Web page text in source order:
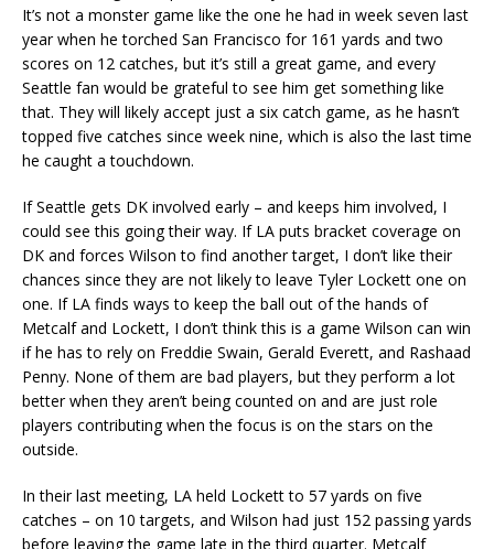
It’s not a monster game like the one he had in week seven last
year when he torched San Francisco for 161 yards and two
scores on 12 catches, but it’s still a great game, and every
Seattle fan would be grateful to see him get something like
that. They will likely accept just a six catch game, as he hasn’t
topped five catches since week nine, which is also the last time
he caught a touchdown.
If Seattle gets DK involved early – and keeps him involved, I
could see this going their way. If LA puts bracket coverage on
DK and forces Wilson to find another target, I don’t like their
chances since they are not likely to leave Tyler Lockett one on
one. If LA finds ways to keep the ball out of the hands of
Metcalf and Lockett, I don’t think this is a game Wilson can win
if he has to rely on Freddie Swain, Gerald Everett, and Rashaad
Penny. None of them are bad players, but they perform a lot
better when they aren’t being counted on and are just role
players contributing when the focus is on the stars on the
outside.
In their last meeting, LA held Lockett to 57 yards on five
catches – on 10 targets, and Wilson had just 152 passing yards
before leaving the game late in the third quarter. Metcalf